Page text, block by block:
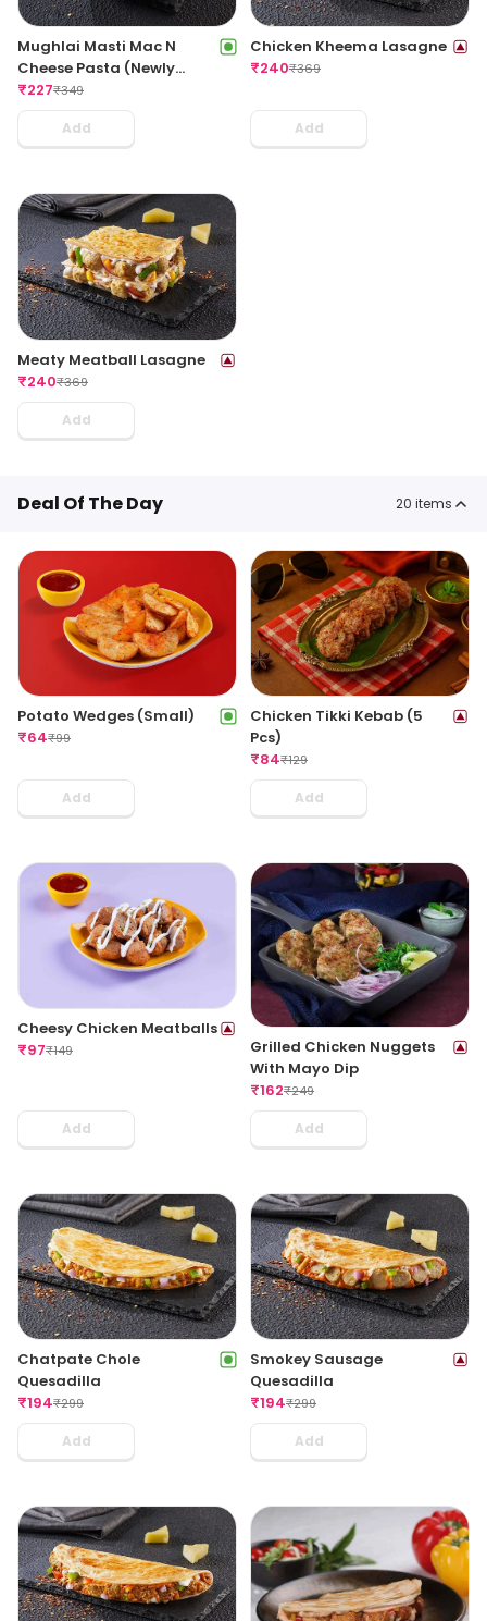
Mughlai Masti Mac N
Cheese Pasta (Newly
Launched)
₹227₹349
Add
Chicken Kheema Lasagne
₹240₹369
Add
Meaty Meatball Lasagne
₹240₹369
Add
Deal Of The Day 20 items
Potato Wedges (Small)
₹64₹99
Add
Chicken Tikki Kebab (5
Pcs)
₹84₹129
Add
Cheesy Chicken Meatballs
₹97₹149
Add
Grilled Chicken Nuggets
With Mayo Dip
₹162₹249
Add
Chatpate Chole
Quesadilla
₹194₹299
Add
Smokey Sausage
Quesadilla
₹194₹299
Add